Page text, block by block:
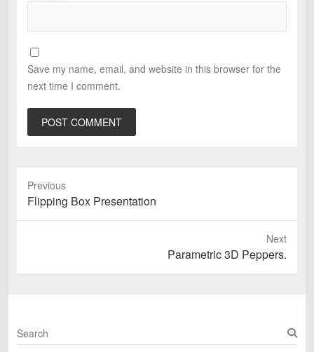
Save my name, email, and website in this browser for the
next time I comment.
Previous
Previous
post:
Flipping Box Presentation
Next
Parametric 3D Peppers.
S
e